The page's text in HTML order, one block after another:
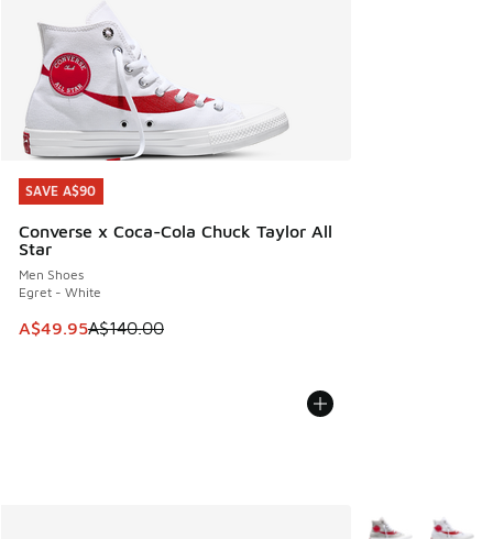
SAVE A$90
Converse x Coca-Cola Chuck Taylor All
Star
Men Shoes
Egret - White
This item is on sale. Price dropped from A$140.00 to
A$49.95A$140.00
SAVE A$90
More Colors